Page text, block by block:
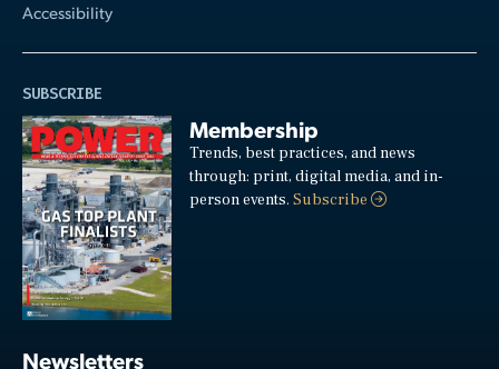
Accessibility
SUBSCRIBE
Membership
Trends, best practices, and news
through: print, digital media, and in-
person events.Subscribe
Newsletters